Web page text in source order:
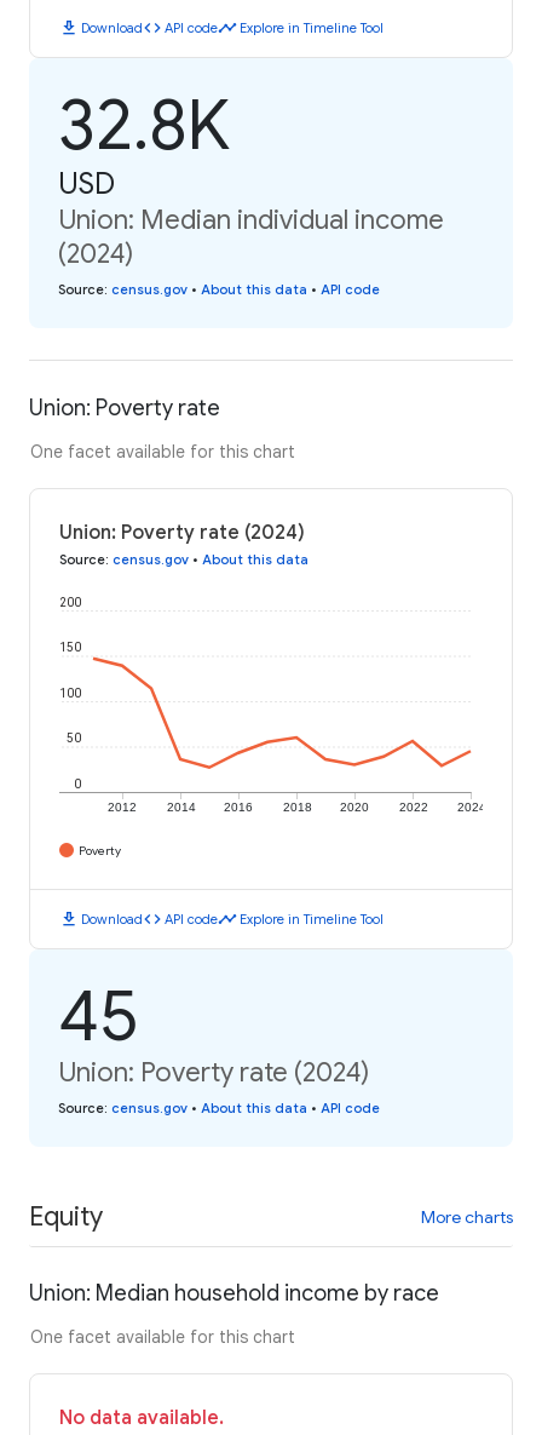
download Downloadcode API codetimeline Explore in Timeline Tool
32.8K
USD
Union: Median individual income
(2024)
Source: census.gov • About this data • API code
Union: Poverty rate
One facet available for this chart
Union: Poverty rate (2024)
Source: census.gov • About this data
2012 2014 2016 2018 2020 2022 2024
0
50
100
150
200
Poverty
download Downloadcode API codetimeline Explore in Timeline Tool
45
Union: Poverty rate (2024)
Source: census.gov • About this data • API code
Equity More charts
Union: Median household income by race
One facet available for this chart
No data available.